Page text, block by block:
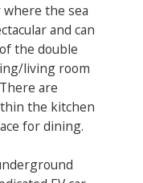
the sea
and can
the double
living room
are
the kitchen
for dining.